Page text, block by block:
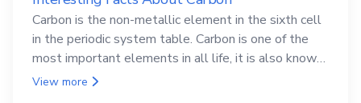
Carbon is the non-metallic element in the sixth cell
in the periodic system table. Carbon is one of the
most important elements in all life, it is also known
as the back.
View more